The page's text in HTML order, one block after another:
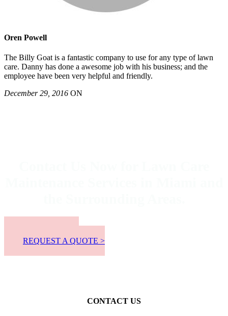
Oren Powell
The Billy Goat is a fantastic company to use for any type of lawn
care. Danny has done a awesome job with his business; and the
employee have been very helpful and friendly.
December 29, 2016 ON
REQUEST A QUOTE >
CONTACT US